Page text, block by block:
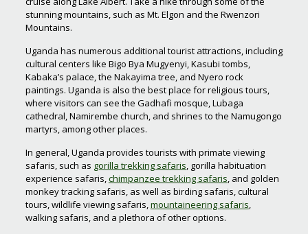
stunning mountains, such as Mt. Elgon and the Rwenzori
Mountains.
Uganda has numerous additional tourist attractions, including
cultural centers like Bigo Bya Mugyenyi, Kasubi tombs,
Kabaka’s palace, the Nakayima tree, and Nyero rock
paintings. Uganda is also the best place for religious tours,
where visitors can see the Gadhafi mosque, Lubaga
cathedral, Namirembe church, and shrines to the Namugongo
martyrs, among other places.
In general, Uganda provides tourists with primate viewing
safaris, such as gorilla trekking safaris, gorilla habituation
experience safaris,chimpanzee trekking safaris, and golden
monkey tracking safaris, as well as birding safaris, cultural
tours, wildlife viewing safaris,mountaineering safaris,
walking safaris, and a plethora of other options.